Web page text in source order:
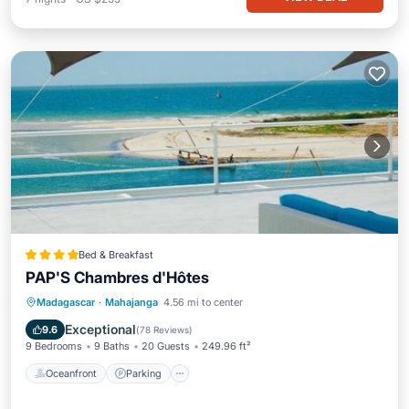
Bed & Breakfast
PAP'S Chambres d'Hôtes
Madagascar · Mahajanga 4.56 mi to center
9.6 Exceptional(78 Reviews)
9 Bedrooms 9 Baths 20 Guests 249.96 ft²
Oceanfront Parking
Oceanfront Parking